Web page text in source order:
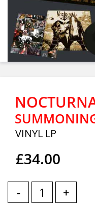
VINYL LP
£34.00
- +